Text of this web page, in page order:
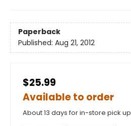
Paperback
Published: Aug 21, 2012
$25.99
Available to order
About 13 days for in-store pick up